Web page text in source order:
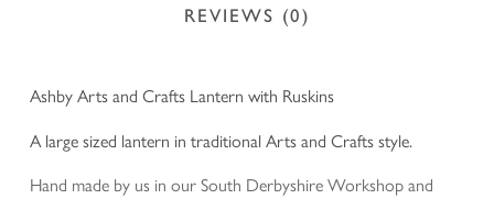
REVIEWS (0)
Ashby Arts and Crafts Lantern with Ruskins
A large sized lantern in traditional Arts and Crafts style.
Hand made by us in our South Derbyshire Workshop and